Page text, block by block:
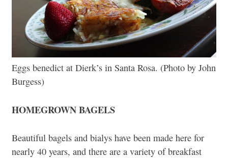
Eggs benedict at Dierk’s in Santa Rosa. (Photo by John
Burgess)
HOMEGROWN BAGELS
Beautiful bagels and bialys have been made here for
nearly 40 years, and there are a variety of breakfast